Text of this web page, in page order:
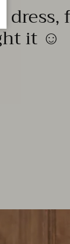
it ☺️